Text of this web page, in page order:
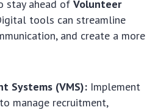
stay ahead of Volunteer
tools can streamline
and create a more
Systems (VMS): Implement
manage recruitment,